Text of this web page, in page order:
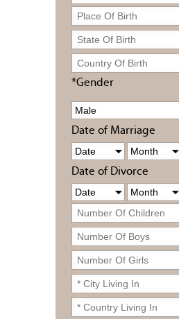
*Gender
Date of Marriage
Date of Divorce